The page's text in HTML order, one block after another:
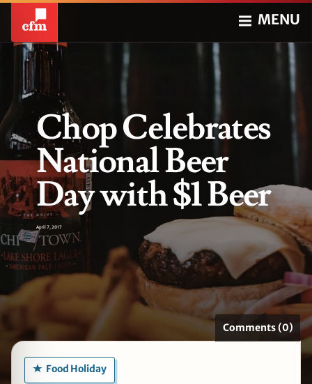
MENU
Chop Celebrates
National Beer
Day with $1 Beer
April 7, 2017
Comments (0)
Food Holiday